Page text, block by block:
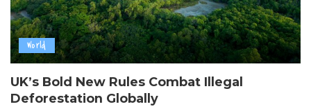
World
UK’s Bold New Rules Combat Illegal
Deforestation Globally